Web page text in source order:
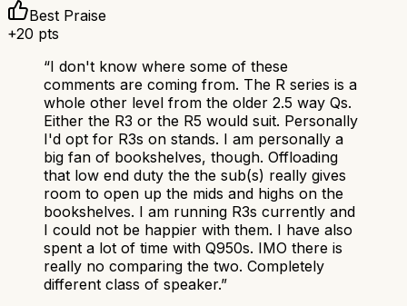
Best Praise
+20 pts
“I don't know where some of these
comments are coming from. The R series is a
whole other level from the older 2.5 way Qs.
Either the R3 or the R5 would suit. Personally
I'd opt for R3s on stands. I am personally a
big fan of bookshelves, though. Offloading
that low end duty the the sub(s) really gives
room to open up the mids and highs on the
bookshelves. I am running R3s currently and
I could not be happier with them. I have also
spent a lot of time with Q950s. IMO there is
really no comparing the two. Completely
different class of speaker.”